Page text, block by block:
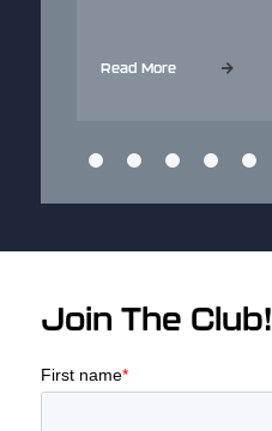
Read More
Join The Club!